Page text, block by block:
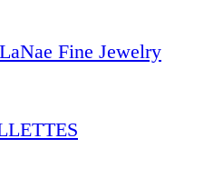
LaNae Fine Jewelry